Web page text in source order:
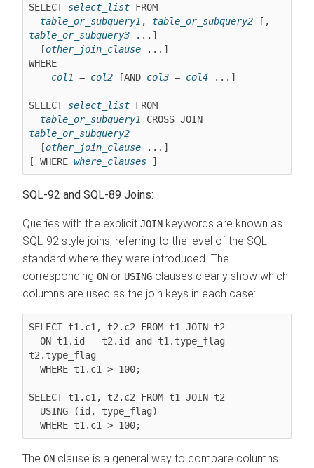
SELECT select_list FROM
table_or_subquery1 , table_or_subquery2
table_or_subquery3 ...]
  [
other_join_clause ...]
WHERE
col1 = col2 [AND col3 = col4 ...]
SELECT select_list FROM
table_or_subquery1
table_or_subquery2
  [
other_join_clause ...]
[ WHERE where_clauses ]
SQL-92 and SQL-89 Joins:
Queries with the explicit JOIN keywords are known as
SQL-92 style joins, referring to the level of the SQL
standard where they were introduced. The
corresponding ON or USING clauses clearly show which
columns are used as the join keys in each case:
SELECT t1.c1, t2.c2 FROM t1 JOIN t2
ON t1.id = t2.id and t1.type_flag =
t2.type_flag
SELECT t1.c1, t2.c2 FROM t1 JOIN t2
USING (id, type_flag)
  WHERE t1.c1 > 100;
The ON clause is a general way to compare columns